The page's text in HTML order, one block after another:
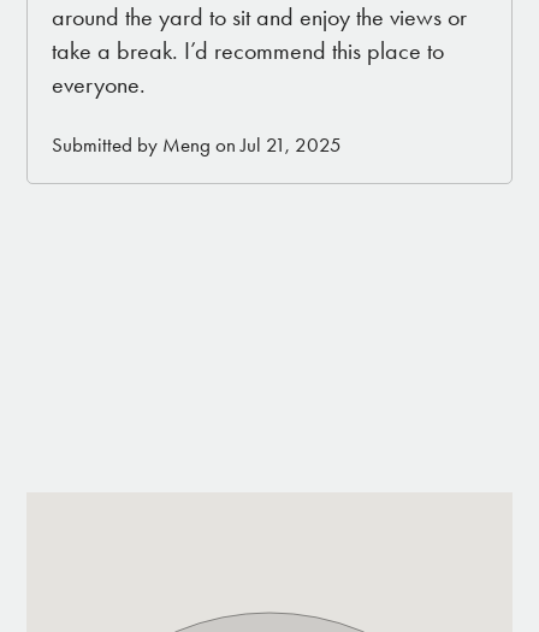
• Fully fenced dog run area (let your dogs enjoy
the desert in a safe space)
• BBQ
around the yard to sit and enjoy the views or
take a break. I’d recommend this place to
everyone.
Submitted by Meng on Jul 21, 2025